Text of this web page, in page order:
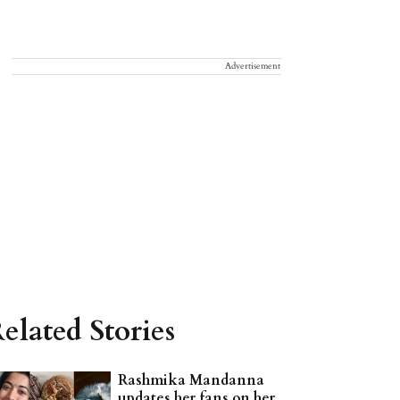
Advertisement
Stories
Rashmika Mandanna